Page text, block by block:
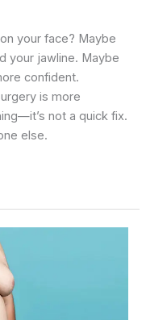
your face? Maybe
your jawline. Maybe
confident.
is more
not a quick fix.
else.